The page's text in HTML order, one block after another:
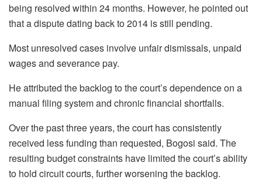
being resolved within 24 months. However, he pointed out
that a dispute dating back to 2014 is still pending.
Most unresolved cases involve unfair dismissals, unpaid
wages and severance pay.
He attributed the backlog to the court’s dependence on a
manual filing system and chronic financial shortfalls.
Over the past three years, the court has consistently
received less funding than requested, Bogosi said. The
resulting budget constraints have limited the court’s ability
to hold circuit courts, further worsening the backlog.